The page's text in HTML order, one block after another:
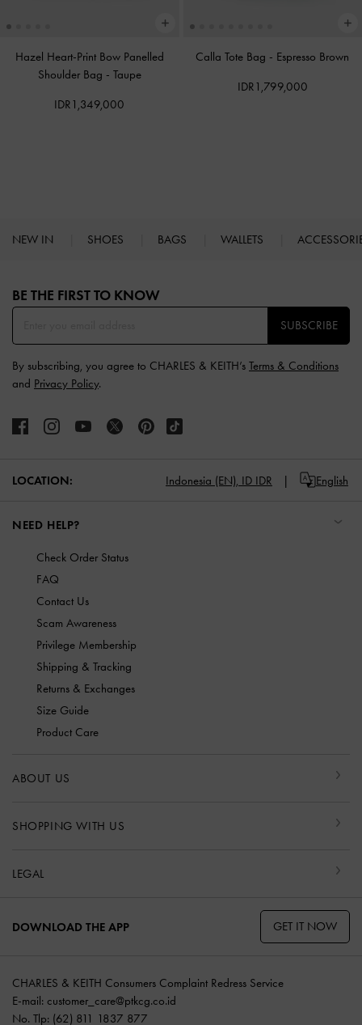
Hazel Heart-Print Bow Panelled
Shoulder Bag - Taupe
IDR1,349,000
Calla Tote Bag - Espresso Brown
IDR1,799,000
NEW IN SHOES BAGS WALLETS
BE THE FIRST TO KNOW​
SUBSCRIBE
By subscribing, you agree to CHARLES & KEITH’s Terms & Conditions
and Privacy Policy.
LOCATION: Indonesia (EN), ID IDR English
NEED HELP?
Check Order Status
FAQ
Contact Us
Scam Awareness
Privilege Membership
Shipping & Tracking
Returns & Exchanges
Size Guide
Product Care
ABOUT US
SHOPPING WITH US
LEGAL
DOWNLOAD THE APP GET IT NOW
CHARLES & KEITH Consumers Complaint Redress Service
E-mail: customer_care@ptkcg.co.id
No. Tlp: (62) 811 1837 877